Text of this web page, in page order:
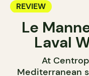
REVIEW
Le
Laval
At
Mediterranean